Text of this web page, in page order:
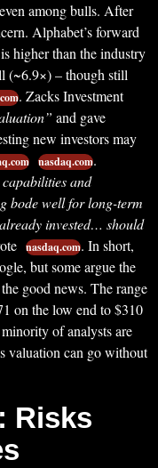
among bulls. After
Alphabet’s forward
higher than the industry
(~6.9×) – though still
. Zacks Investment
and gave
new investors may
nasdaq.com.
and
bode well for long-term
invested… should
nasdaq.com. In short,
but some argue the
good news. The range
on the low end to $310
of analysts are
valuation can go without
Risks